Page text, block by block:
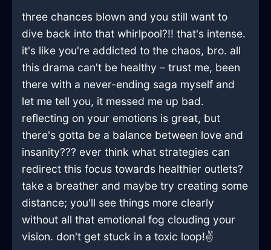
three chances blown and you still want to
dive back into that whirlpool?!! that's intense.
it's like you're addicted to the chaos, bro. all
this drama can't be healthy – trust me, been
there with a never-ending saga myself and
let me tell you, it messed me up bad.
reflecting on your emotions is great, but
there's gotta be a balance between love and
insanity??? ever think what strategies can
redirect this focus towards healthier outlets?
take a breather and maybe try creating some
distance; you'll see things more clearly
without all that emotional fog clouding your
vision. don't get stuck in a toxic loop!✌️